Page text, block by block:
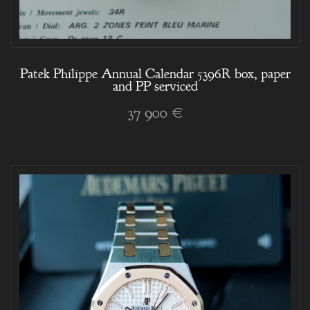
Patek Philippe Annual Calendar 5396R box, paper
and PP serviced
37 900 €